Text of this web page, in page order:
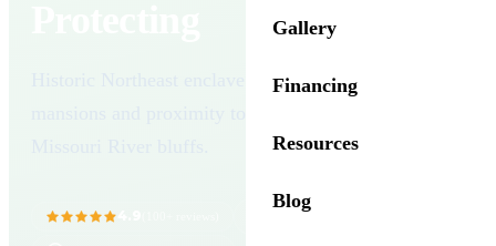
Gallery
Financing
Resources
Blog
Historic Northeast enclave known for its grand
11+ Years in Business